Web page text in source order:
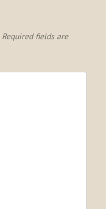
Required fields are